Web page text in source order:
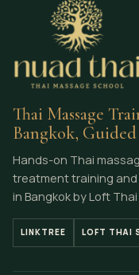
Thai Massage
Bangkok,
Hands-on Thai
treatment training
in Bangkok by Loft Thai
LINKTREE LOFT THAI